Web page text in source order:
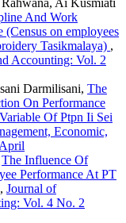
Ai Kusmiati
And Work
on employees
Tasikmalaya) ,
Accounting: Vol. 2
Darmilisani, The
On Performance
Of Ptpn Ii Sei
Economic,
The Influence Of
Performance At PT
, Journal of
Vol. 4 No. 2